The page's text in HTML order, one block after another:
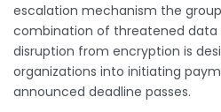
escalation mechanism the
combination of threatened data
disruption from encryption is
organizations into initiating
announced deadline passes.